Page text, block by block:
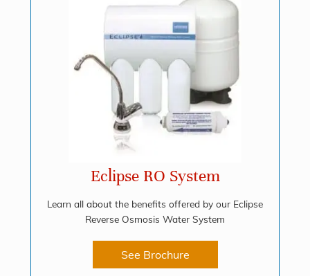
Eclipse RO System
Learn all about the benefits offered by our Eclipse
Reverse Osmosis Water System
See Brochure